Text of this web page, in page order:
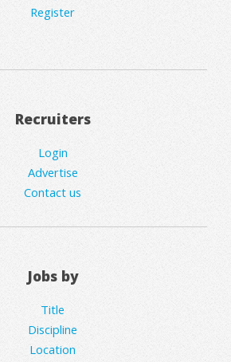
Register
Recruiters
Login
Advertise
Contact us
Jobs by
Title
Discipline
Location